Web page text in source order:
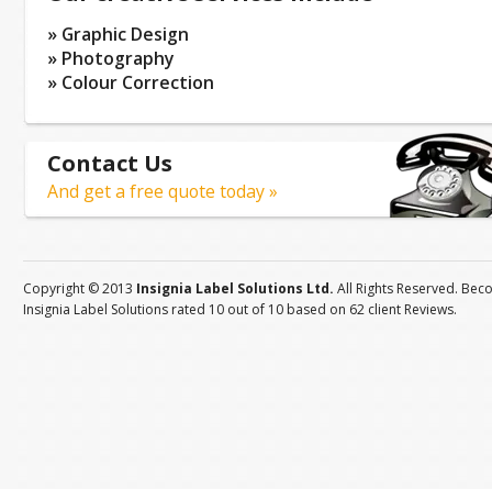
» Graphic Design
» Photography
» Colour Correction
Contact Us
And get a free quote today »
Copyright © 2013 Insignia Label Solutions Ltd. All Rights Reserved.
Insignia Label Solutions rated 10 out of 10 based on 62 client Reviews.